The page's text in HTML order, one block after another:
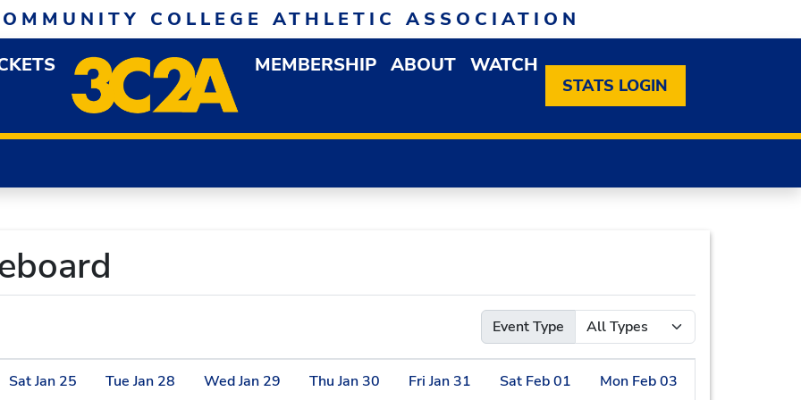
COLLEGE ATHLETIC ASSOCIATION
MENU MEMBERSHIP OPEN MEMBERSHIP DROPDOWN MENU
ABOUT OPEN ABOUT DROPDOWN MENU
WATCH
STATS LOGIN
Event Type
SatJan 25 Tue Jan 28 WedJan 29 Thu Jan 30 Fri Jan 31 Sat Feb01 Mon Feb03